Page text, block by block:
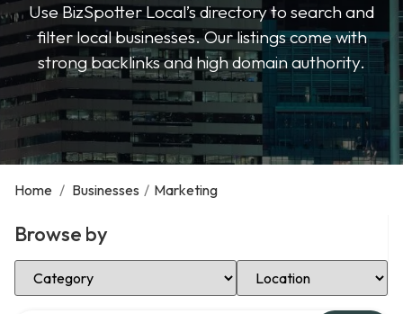
Use BizSpotter Local’s directory to search and
filter local businesses. Our listings come with
strong backlinks and high domain authority.
Home / Businesses / Marketing
Browse by
Select Category Select Location